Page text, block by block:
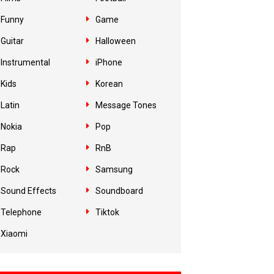
Funny Game
Guitar Halloween
Instrumental iPhone
Kids Korean
Latin Message Tones
Nokia Pop
Rap RnB
Rock Samsung
Sound Effects Soundboard
Telephone Tiktok
Xiaomi